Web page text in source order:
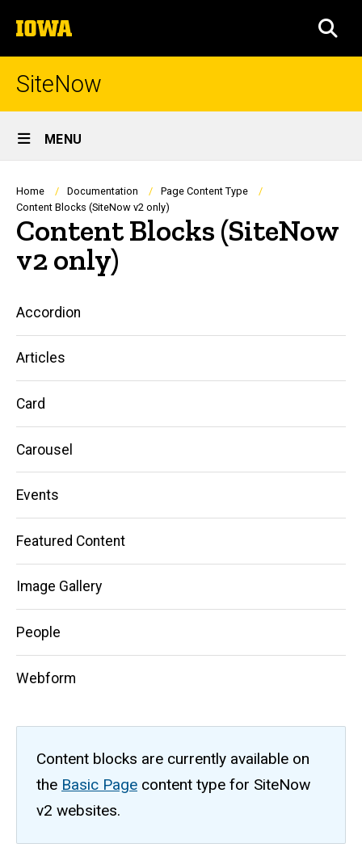
to
content
The
University
of
SiteNow
Site
Main
Navigation
MENU
Breadcrumb
Home Documentation
Page Content Type
Content Blocks (SiteNow v2 only)
Content Blocks (SiteNow
v2 only)
Main
navigation
Accordion
Articles
Card
Carousel
Events
Featured Content
Image Gallery
People
Webform
Content blocks are currently available on
the Basic Page content type for SiteNow
v2 websites.